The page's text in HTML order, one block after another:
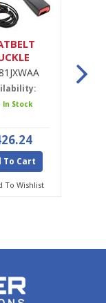
In Stock
To Cart
To Wishlist